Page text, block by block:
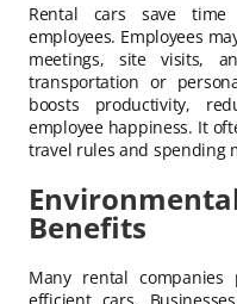
Rental cars save time
employees. Employees
meetings, site visits,
transportation or
boosts productivity,
employee happiness. It
travel rules and spending
Benefits
Many rental
efficient cars.